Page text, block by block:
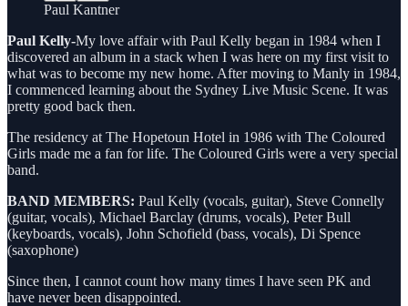
Paul Kantner
Paul Kelly-My love affair with Paul Kelly began in 1984 when I
discovered an album in a stack when I was here on my first visit to
what was to become my new home. After moving to Manly in 1984,
I commenced learning about the Sydney Live Music Scene. It was
pretty good back then.
The residency at The Hopetoun Hotel in 1986 with The Coloured
Girls made me a fan for life. The Coloured Girls were a very special
band.
BAND MEMBERS: Paul Kelly (vocals, guitar), Steve Connelly
(guitar, vocals), Michael Barclay (drums, vocals), Peter Bull
(keyboards, vocals), John Schofield (bass, vocals), Di Spence
(saxophone)
Since then, I cannot count how many times I have seen PK and
have never been disappointed.